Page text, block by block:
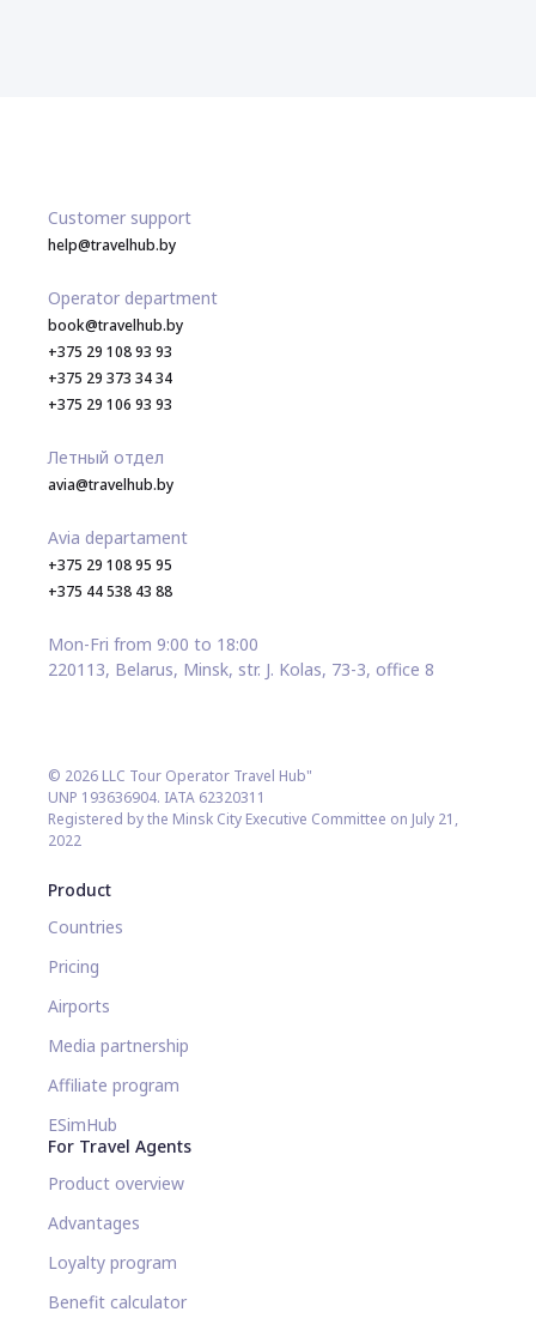
Customer support
help@travelhub.by
Operator department
book@travelhub.by
+375 29 108 93 93
+375 29 373 34 34
+375 29 106 93 93
Летный отдел
avia@travelhub.by
Avia departament
+375 29 108 95 95
+375 44 538 43 88
Mon-Fri from 9:00 to 18:00
220113, Belarus, Minsk, str. J. Kolas, 73-3, office 8
© 2026 LLC Tour Operator Travel Hub"
UNP 193636904. IATA 62320311
Registered by the Minsk City Executive Committee on July 21,
2022
Product
Countries
Pricing
Airports
Media partnership
Affiliate program
ESimHub
For Travel Agents
Product overview
Advantages
Loyalty program
Benefit calculator